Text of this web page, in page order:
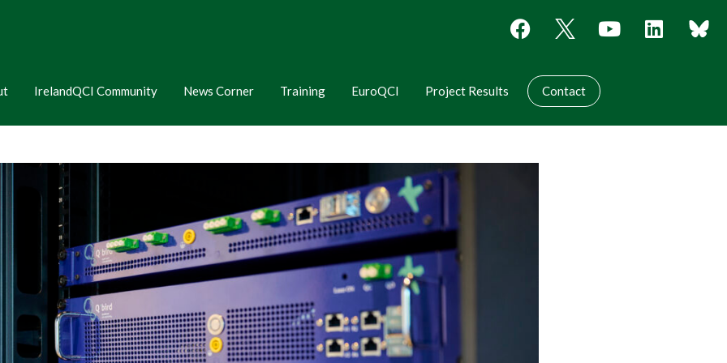
IrelandQCI Community News Corner Training EuroQCI Project Results Contact